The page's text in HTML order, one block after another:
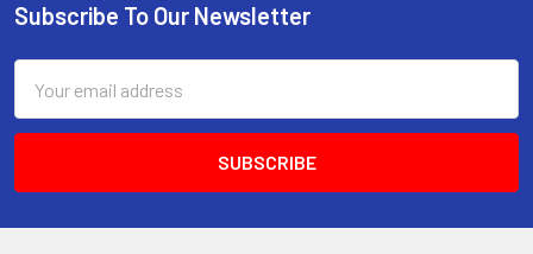
Subscribe To Our Newsletter
Address